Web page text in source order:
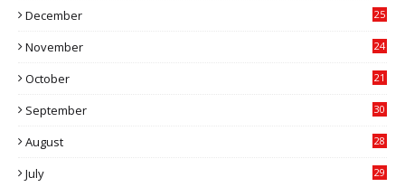
December
25
November
24
October
21
September
30
August
28
July
29